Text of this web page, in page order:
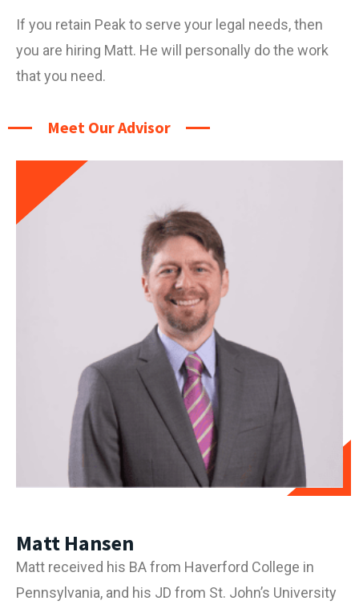
If you retain Peak to serve your legal needs, then
you are hiring Matt. He will personally do the work
that you need.
Meet Our Advisor
Matt Hansen
Matt received his BA from Haverford College in
Pennsylvania, and his JD from St. John’s University